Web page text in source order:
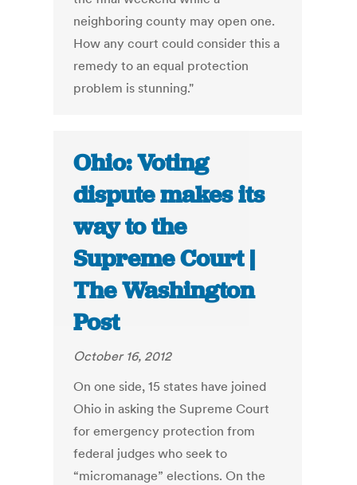
neighboring county may open one.
How any court could consider this a
remedy to an equal protection
problem is stunning."
Ohio: Voting
dispute makes its
way to the
Supreme Court |
The Washington
Post
October 16, 2012
On one side, 15 states have joined
Ohio in asking the Supreme Court
for emergency protection from
federal judges who seek to
“micromanage” elections. On the